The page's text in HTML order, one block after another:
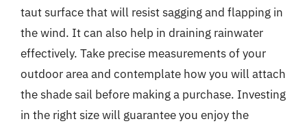
taut surface that will resist sagging and flapping in
the wind. It can also help in draining rainwater
effectively. Take precise measurements of your
outdoor area and contemplate how you will attach
the shade sail before making a purchase. Investing
in the right size will guarantee you enjoy the